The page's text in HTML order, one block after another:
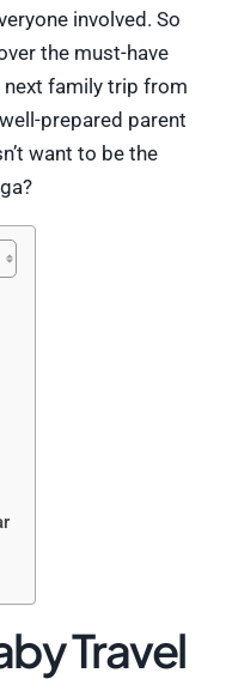
involved. So
the must-have
next family trip from
prepared parent
want to be the
Travel